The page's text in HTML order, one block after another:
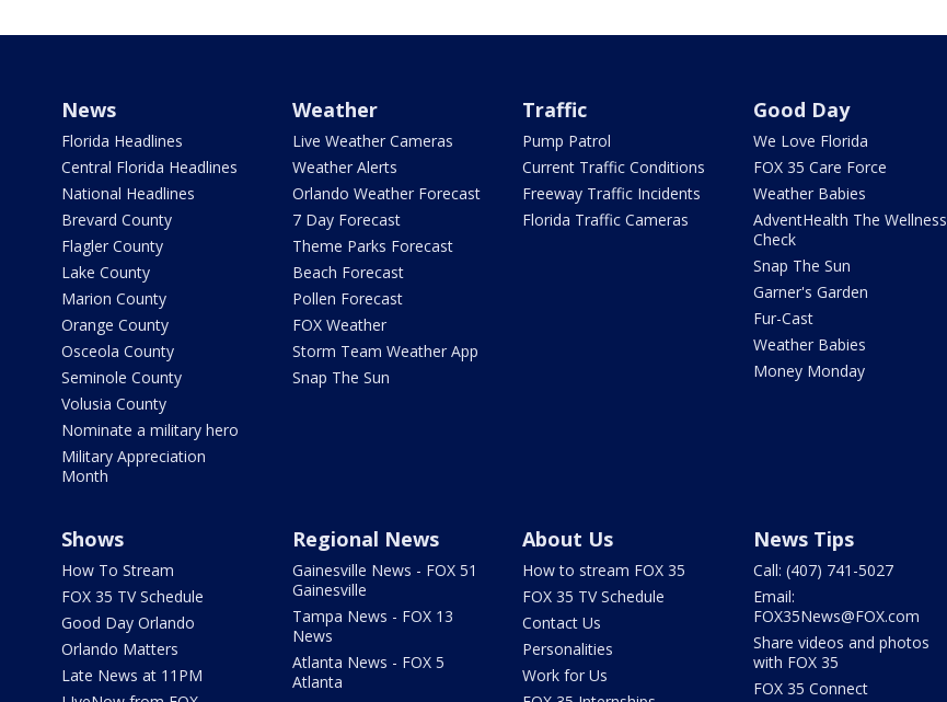
News
Florida Headlines
Central Florida Headlines
National Headlines
Brevard County
Flagler County
Lake County
Marion County
Orange County
Osceola County
Seminole County
Volusia County
Nominate a military hero
Military Appreciation
Month
Weather
Live Weather Cameras
Weather Alerts
Orlando Weather Forecast
7 Day Forecast
Theme Parks Forecast
Beach Forecast
Pollen Forecast
FOX Weather
Storm Team Weather App
Snap The Sun
Traffic
Pump Patrol
Current Traffic Conditions
Freeway Traffic Incidents
Florida Traffic Cameras
Good Day
We Love Florida
FOX 35 Care Force
Weather Babies
AdventHealth The Wellness
Check
Snap The Sun
Garner's Garden
Fur-Cast
Weather Babies
Money Monday
Shows
How To Stream
FOX 35 TV Schedule
Good Day Orlando
Orlando Matters
Late News at 11PM
Regional News
Gainesville News - FOX 51
Gainesville
Tampa News - FOX 13
News
Atlanta News - FOX 5
Atlanta
About Us
How to stream FOX 35
FOX 35 TV Schedule
Contact Us
Personalities
Work for Us
News Tips
Call: (407) 741-5027
Email:
FOX35News@FOX.com
Share videos and photos
with FOX 35
FOX 35 Connect